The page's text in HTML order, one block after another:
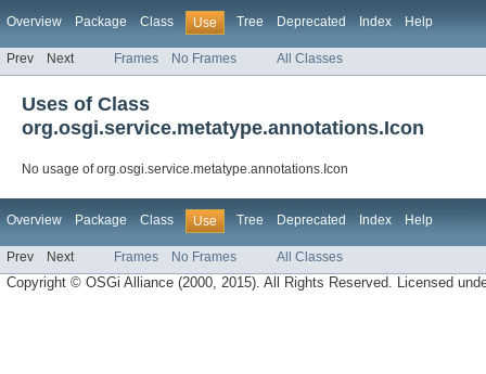
Overview Package Class Use Tree Deprecated Index Help
Prev Next Frames No Frames All Classes
Uses of Class
org.osgi.service.metatype.annotations.Icon
No usage of org.osgi.service.metatype.annotations.Icon
Overview Package Class Use Tree Deprecated Index Help
Prev Next Frames No Frames All Classes
Copyright © OSGi Alliance (2000, 2015). All Rights Reserved. Licensed